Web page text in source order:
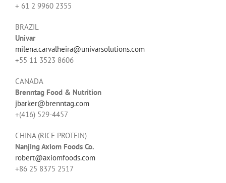
+ 61 2 9960 2355
BRAZIL
Univar
milena.carvalheira@univarsolutions.com
+55 11 3523 8606
CANADA
Brenntag Food & Nutrition
jbarker@brenntag.com
+(416) 529-4457
CHINA (RICE PROTEIN)
Nanjing Axiom Foods Co.
robert@axiomfoods.com
+86 25 8375 2517